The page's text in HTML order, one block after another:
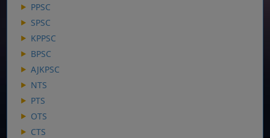
PPSC
SPSC
KPPSC
BPSC
AJKPSC
NTS
PTS
OTS
CTS